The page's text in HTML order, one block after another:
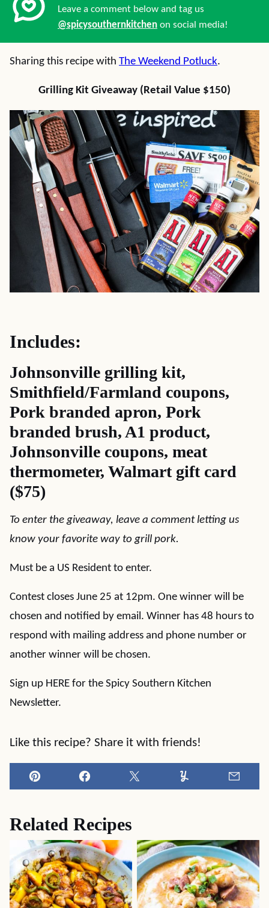
Leave a comment below and tag us
@spicysouthernkitchen on social media!
Sharing this recipe with The Weekend Potluck.
Grilling Kit Giveaway (Retail Value $150)
Includes:
Johnsonville grilling kit,
Smithfield/Farmland coupons,
Pork branded apron, Pork
branded brush, A1 product,
Johnsonville coupons, meat
thermometer, Walmart gift card
($75)
To enter the giveaway, leave a comment letting us
know your favorite way to grill pork.
Must be a US Resident to enter.
Contest closes June 25 at 12pm. One winner will be
chosen and notified by email. Winner has 48 hours to
respond with mailing address and phone number or
another winner will be chosen.
Sign up HERE for the Spicy Southern Kitchen
Newsletter.
Like this recipe? Share it with friends!
Pin Facebook Tweet Yummly
Related Recipes